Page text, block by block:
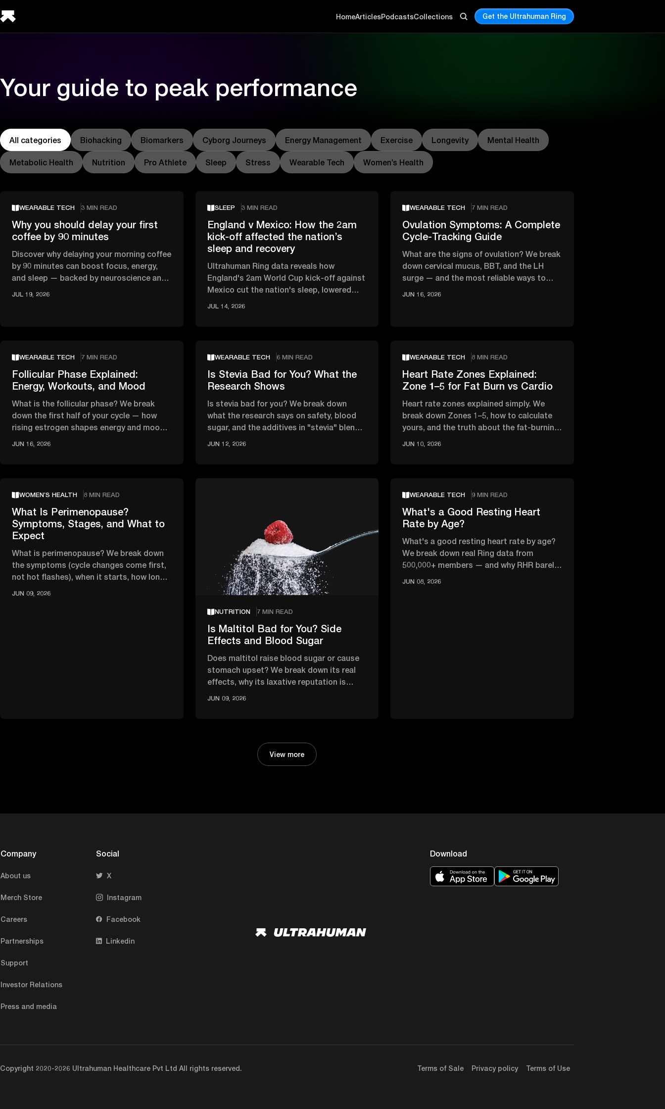
HomeArticlesPodcastsCollections Get the Ultrahuman Ring
Your guide to peak performance
All categories Biohacking Biomarkers Cyborg Journeys Energy Management Exercise Longevity Mental Health
Metabolic Health Nutrition Pro Athlete Sleep Stress Wearable Tech Women’s Health
WEARABLE TECH 3 MIN READ
Why you should delay your first
coffee by 90 minutes
Discover why delaying your morning coffee
by 90 minutes can boost focus, energy,
and sleep — backed by neuroscience and
JUL 19, 2026
SLEEP 3 MIN READ
England v Mexico: How the 2am
kick-off affected the nation’s
sleep and recovery
Ultrahuman Ring data reveals how
England's 2am World Cup kick-off against
Mexico cut the nation's sleep, lowered
JUL 14, 2026
WEARABLE TECH 7 MIN READ
Ovulation Symptoms: A Complete
Cycle-Tracking Guide
What are the signs of ovulation? We break
down cervical mucus, BBT, and the LH
surge — and the most reliable ways to
JUN 16, 2026
WEARABLE TECH 7 MIN READ
Follicular Phase Explained:
Energy, Workouts, and Mood
What is the follicular phase? We break
down the first half of your cycle — how
rising estrogen shapes energy and mood,
JUN 16, 2026
WEARABLE TECH 6 MIN READ
Is Stevia Bad for You? What the
Research Shows
Is stevia bad for you? We break down
what the research says on safety, blood
sugar, and the additives in "stevia" blends
JUN 12, 2026
WEARABLE TECH 8 MIN READ
Heart Rate Zones Explained:
Zone 1–5 for Fat Burn vs Cardio
Heart rate zones explained simply. We
break down Zones 1–5, how to calculate
yours, and the truth about the fat-burning
JUN 10, 2026
WOMEN’S HEALTH 8 MIN READ
What Is Perimenopause?
Symptoms, Stages, and What to
Expect
What is perimenopause? We break down
the symptoms (cycle changes come first,
not hot flashes), when it starts, how long
JUN 09, 2026
NUTRITION 7 MIN READ
Is Maltitol Bad for You? Side
Effects and Blood Sugar
Does maltitol raise blood sugar or cause
stomach upset? We break down its real
effects, why its laxative reputation is
JUN 09, 2026
WEARABLE TECH 9 MIN READ
What's a Good Resting Heart
Rate by Age?
What's a good resting heart rate by age?
We break down real Ring data from
500,000+ members — and why RHR barely
JUN 08, 2026
View more
Company
About us
Merch Store
Careers
Partnerships
Support
Investor Relations
Press and media
Social
X
Instagram
Facebook
Linkedin
Download
Copyright 2020-2026 Ultrahuman Healthcare Pvt Ltd All rights reserved. Terms of Sale Privacy policy Terms of Use